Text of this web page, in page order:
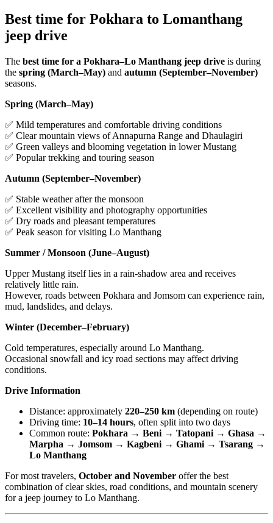
Best time for Pokhara to Lomanthang
jeep drive
The best time for a Pokhara–Lo Manthang jeep drive is during
the spring (March–May) and autumn (September–November)
seasons.
Spring (March–May)
✅ Mild temperatures and comfortable driving conditions
✅ Clear mountain views of Annapurna Range and Dhaulagiri
✅ Green valleys and blooming vegetation in lower Mustang
✅ Popular trekking and touring season
Autumn (September–November)
✅ Stable weather after the monsoon
✅ Excellent visibility and photography opportunities
✅ Dry roads and pleasant temperatures
✅ Peak season for visiting Lo Manthang
Summer / Monsoon (June–August)
Upper Mustang itself lies in a rain-shadow area and receives
relatively little rain.
However, roads between Pokhara and Jomsom can experience rain,
mud, landslides, and delays.
Winter (December–February)
Cold temperatures, especially around Lo Manthang.
Occasional snowfall and icy road sections may affect driving
conditions.
Drive Information
Distance: approximately 220–250 km (depending on route)
Driving time: 10–14 hours, often split into two days
Common route: Pokhara → Beni → Tatopani → Ghasa →
Marpha → Jomsom → Kagbeni → Ghami → Tsarang →
Lo Manthang
For most travelers, October and November offer the best
combination of clear skies, road conditions, and mountain scenery
for a jeep journey to Lo Manthang.